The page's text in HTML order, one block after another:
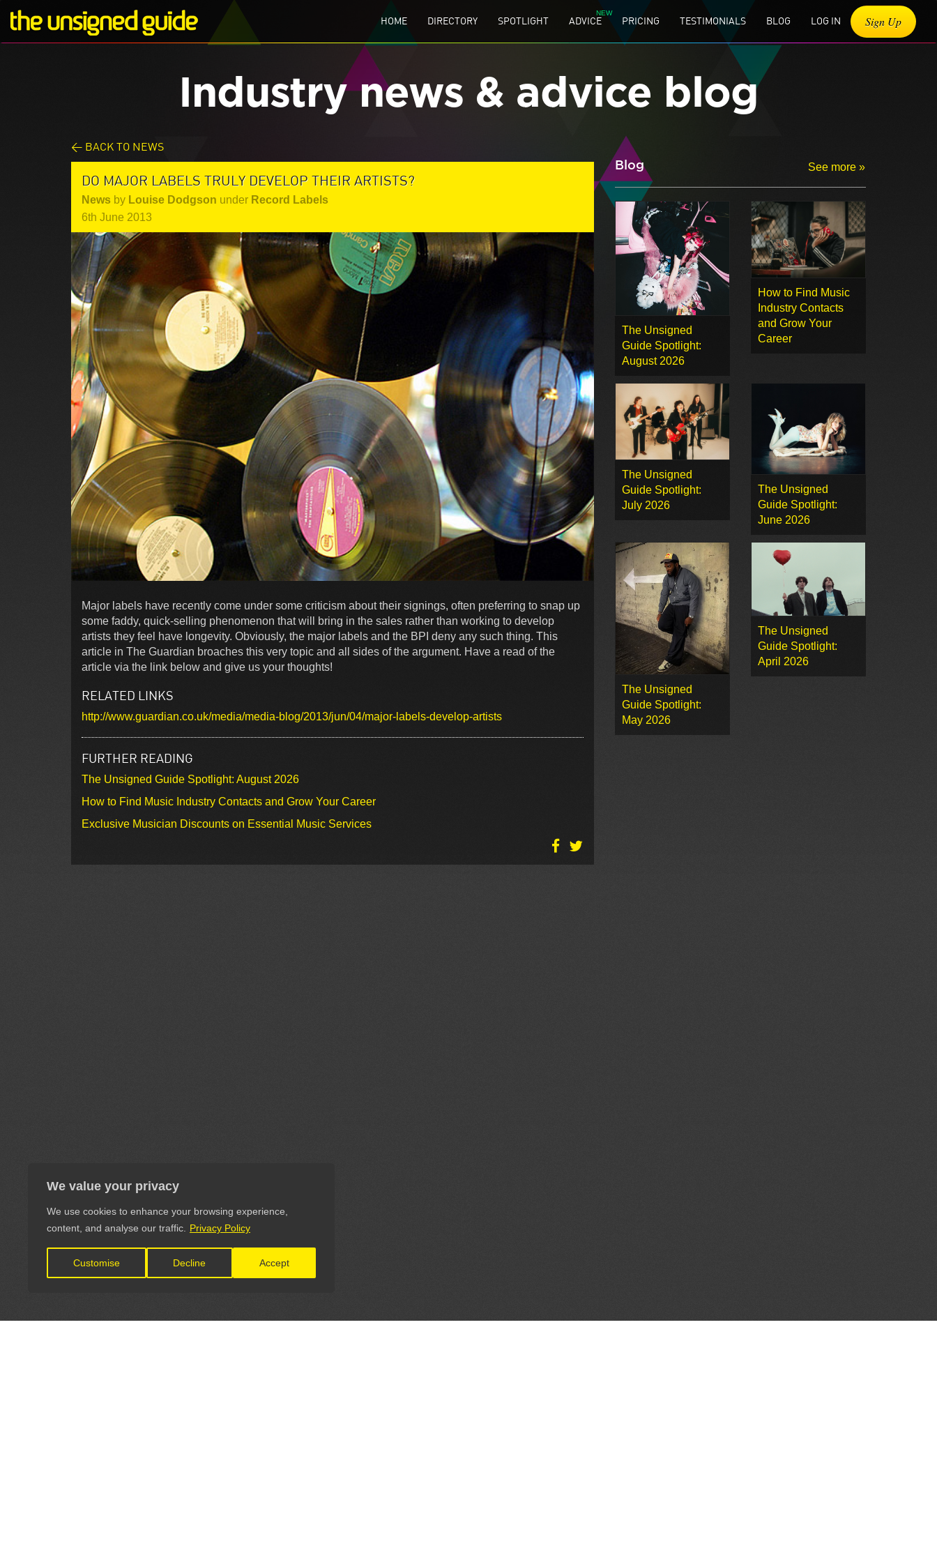
We value your privacy
We use cookies to enhance your browsing experience,
content, and analyse our traffic.
Privacy Policy
Customise Decline Accept
HOME DIRECTORY SPOTLIGHT ADVICE PRICING TESTIMONIALS BLOG LOG IN Sign Up
Industry news & advice blog
< BACK TO NEWS
DO MAJOR LABELS TRULY DEVELOP THEIR ARTISTS?
News by Louise Dodgson under Record Labels
6th June 2013
Major labels have recently come under some criticism about their signings, often preferring to snap up
some faddy, quick-selling phenomenon that will bring in the sales rather than working to develop
artists they feel have longevity. Obviously, the major labels and the BPI deny any such thing. This
article in The Guardian broaches this very topic and all sides of the argument. Have a read of the
article via the link below and give us your thoughts!
RELATED LINKS
http://www.guardian.co.uk/media/media-blog/2013/jun/04/major-labels-develop-artists
FURTHER READING
The Unsigned Guide Spotlight: August 2026
How to Find Music Industry Contacts and Grow Your Career
Exclusive Musician Discounts on Essential Music Services
Blog See more »
The Unsigned
Guide Spotlight:
August 2026
How to Find Music
Industry Contacts
and Grow Your
Career
The Unsigned
Guide Spotlight:
July 2026
The Unsigned
Guide Spotlight:
June 2026
The Unsigned
Guide Spotlight:
May 2026
The Unsigned
Guide Spotlight:
April 2026